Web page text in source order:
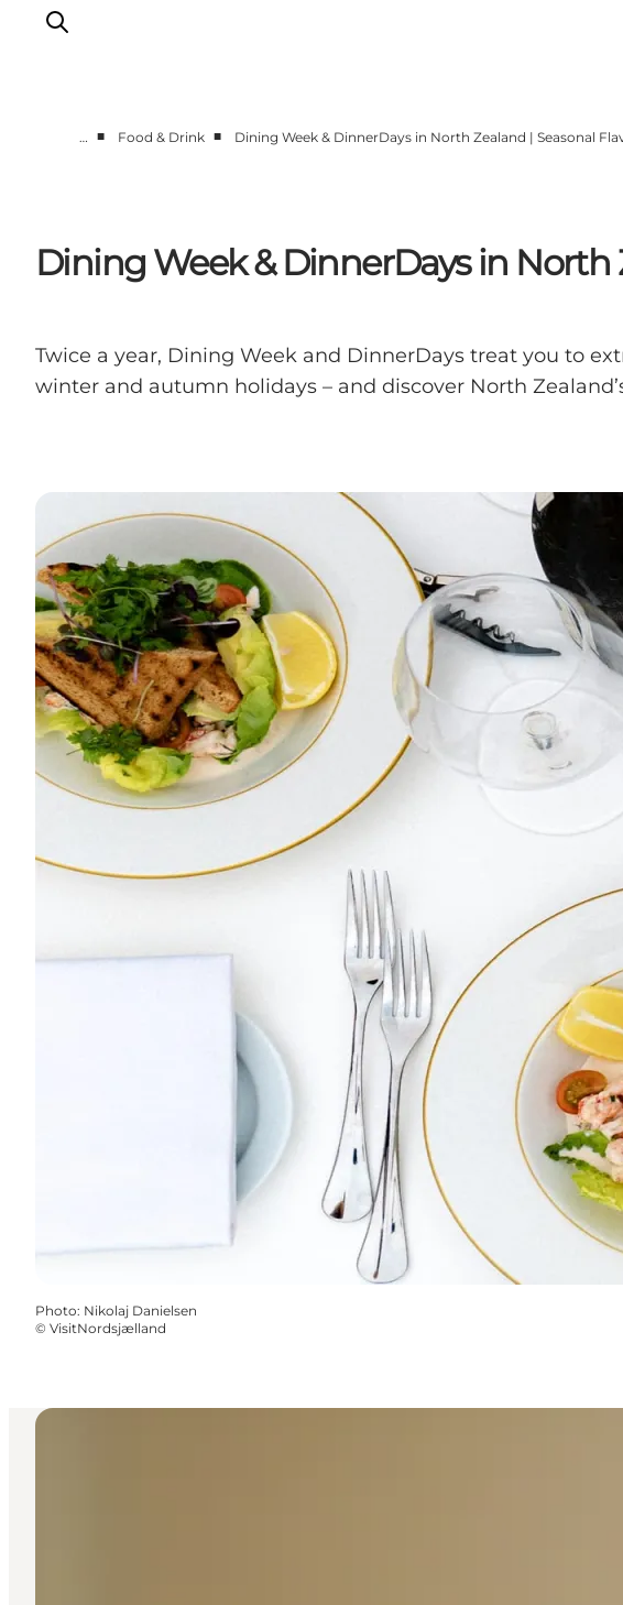
Events
Accommodation
Plan Your Trip
… ■ Food & Drink ■ Dining Week & DinnerDays in North Zealand | Seasonal
Dining Week & DinnerDays in North
Twice a year, Dining Week and DinnerDays treat you to
winter and autumn holidays – and discover North
Photo: Nikolaj Danielsen
© VisitNordsjælland